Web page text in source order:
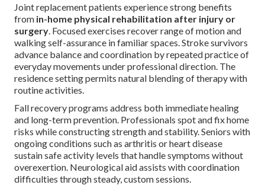
Joint replacement patients experience strong benefits
from in-home physical rehabilitation after injury or
surgery. Focused exercises recover range of motion and
walking self-assurance in familiar spaces. Stroke survivors
advance balance and coordination by repeated practice of
everyday movements under professional direction. The
residence setting permits natural blending of therapy with
routine activities.
Fall recovery programs address both immediate healing
and long-term prevention. Professionals spot and fix home
risks while constructing strength and stability. Seniors with
ongoing conditions such as arthritis or heart disease
sustain safe activity levels that handle symptoms without
overexertion. Neurological aid assists with coordination
difficulties through steady, custom sessions.